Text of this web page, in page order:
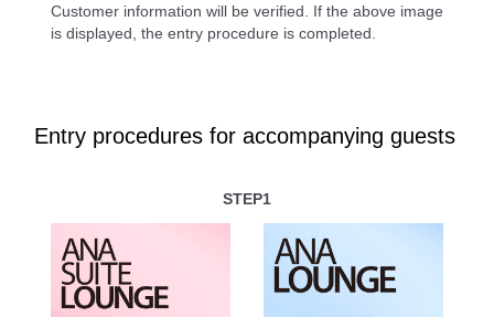
Customer information will be verified. If the above image
is displayed, the entry procedure is completed.
Entry procedures for accompanying guests
STEP1